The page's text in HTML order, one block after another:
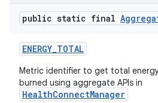
public static final
ENERGY_TOTAL
Metric identifier to get total
burned using aggregate APIs in
HealthConnectManager